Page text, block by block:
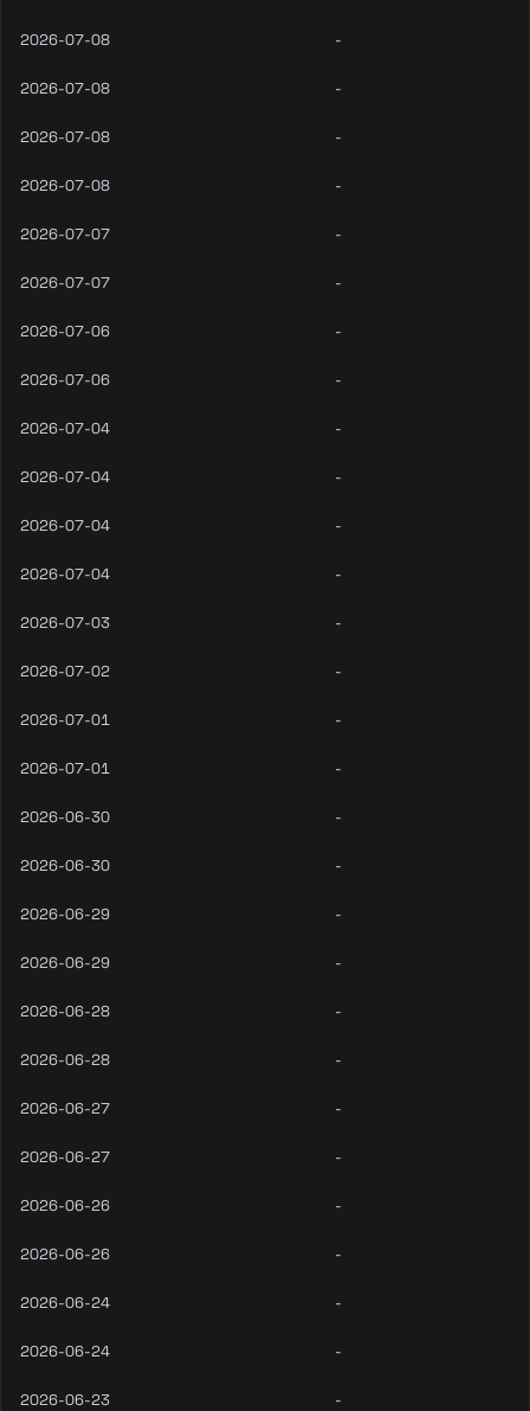
2026-07-08 -
2026-07-08 -
2026-07-08 -
2026-07-08 -
2026-07-07 -
2026-07-07 -
2026-07-06 -
2026-07-06 -
2026-07-04 -
2026-07-04 -
2026-07-04 -
2026-07-04 -
2026-07-03 -
2026-07-02 -
2026-07-01 -
2026-07-01 -
2026-06-30 -
2026-06-30 -
2026-06-29 -
2026-06-29 -
2026-06-28 -
2026-06-28 -
2026-06-27 -
2026-06-27 -
2026-06-26 -
2026-06-26 -
2026-06-24 -
2026-06-24 -
2026-06-23 -